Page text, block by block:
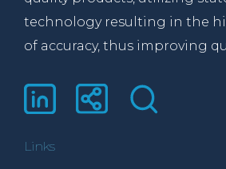
technology resulting in the
of accuracy, thus improving
Links